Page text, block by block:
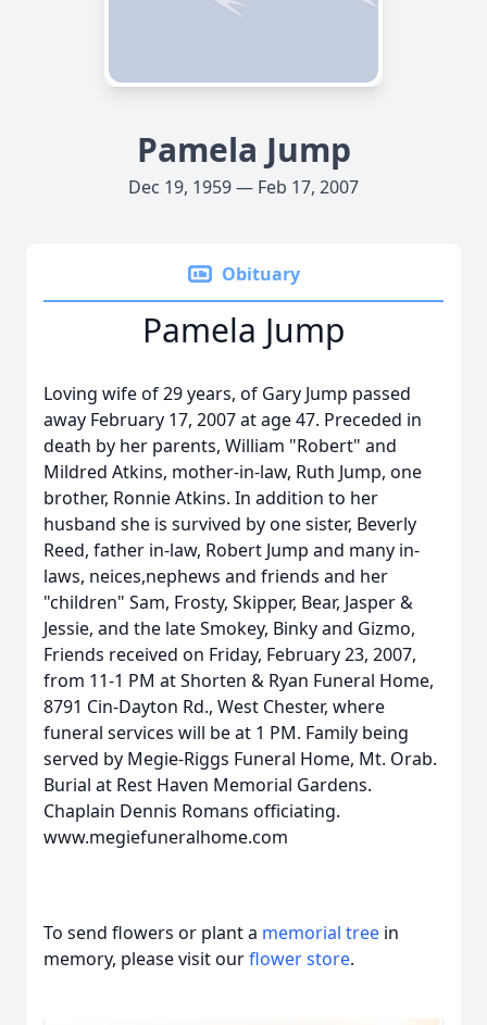
Pamela Jump
Dec 19, 1959 — Feb 17, 2007
Obituary
Pamela Jump
Loving wife of 29 years, of Gary Jump passed
away February 17, 2007 at age 47. Preceded in
death by her parents, William "Robert" and
Mildred Atkins, mother-in-law, Ruth Jump, one
brother, Ronnie Atkins. In addition to her
husband she is survived by one sister, Beverly
Reed, father in-law, Robert Jump and many in-
laws, neices,nephews and friends and her
"children" Sam, Frosty, Skipper, Bear, Jasper &
Jessie, and the late Smokey, Binky and Gizmo,
Friends received on Friday, February 23, 2007,
from 11-1 PM at Shorten & Ryan Funeral Home,
8791 Cin-Dayton Rd., West Chester, where
funeral services will be at 1 PM. Family being
served by Megie-Riggs Funeral Home, Mt. Orab.
Burial at Rest Haven Memorial Gardens.
Chaplain Dennis Romans officiating.
www.megiefuneralhome.com
To send flowers or plant a memorial tree in
memory, please visit ourflower store.